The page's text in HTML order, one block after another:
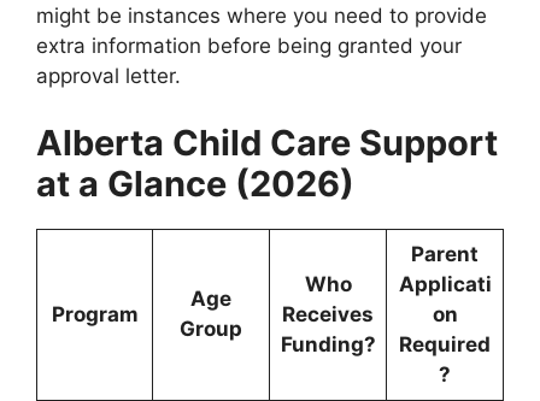
might be instances where you need to provide
extra information before being granted your
approval letter.
Alberta Child Care Support
at a Glance (2026)
Program
Age
Group
Who
Receives
Funding?
Parent
Applicati
on
Required
?